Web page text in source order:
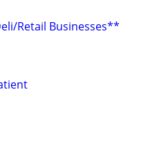
Retail Businesses**